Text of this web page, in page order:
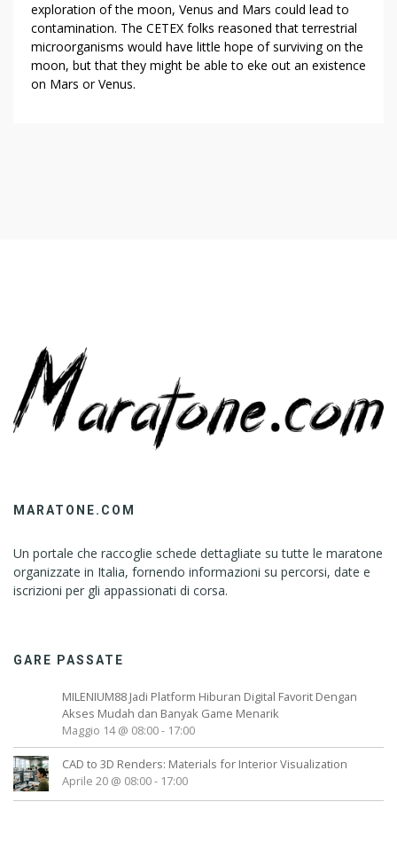
exploration of the moon, Venus and Mars could lead to
contamination. The CETEX folks reasoned that terrestrial
microorganisms would have little hope of surviving on the
moon, but that they might be able to eke out an existence
on Mars or Venus.
MARATONE.COM
Un portale che raccoglie schede dettagliate su tutte le maratone
organizzate in Italia, fornendo informazioni su percorsi, date e
iscrizioni per gli appassionati di corsa.
GARE PASSATE
MILENIUM88 Jadi Platform Hiburan Digital Favorit Dengan
Akses Mudah dan Banyak Game Menarik
Maggio 14 @ 08:00- 17:00
CAD to 3D Renders: Materials for Interior Visualization
Aprile 20 @ 08:00- 17:00